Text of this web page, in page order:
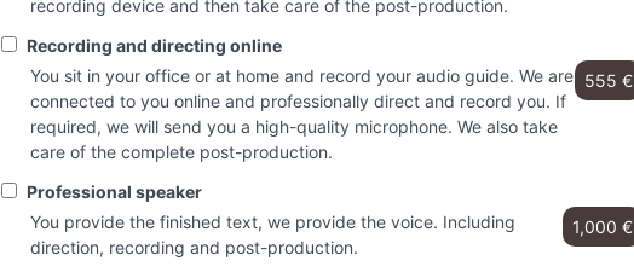
recording device and then take care of the post-production.
Recording and directing online
You sit in your office or at home and record your audio guide. We are
connected to you online and professionally direct and record you. If
required, we will send you a high-quality microphone. We also take
care of the complete post-production.
555 €
Professional speaker
You provide the finished text, we provide the voice. Including
direction, recording and post-production.
1,000 €